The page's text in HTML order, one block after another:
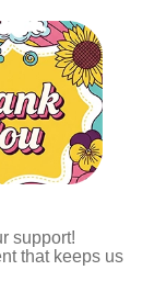
support!
that keeps us